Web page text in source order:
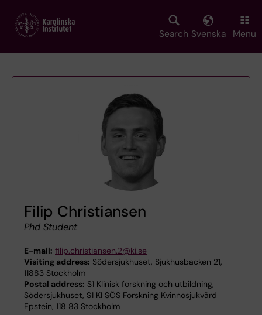
main
Search Svenska Menu
Filip Christiansen
Phd Student
E-mail: filip.christiansen.2@ki.se
Visiting address: Södersjukhuset, Sjukhusbacken 21,
11883 Stockholm
Postal address: S1 Klinisk forskning och utbildning,
Södersjukhuset, S1 KI SÖS Forskning Kvinnosjukvård
Epstein, 118 83 Stockholm